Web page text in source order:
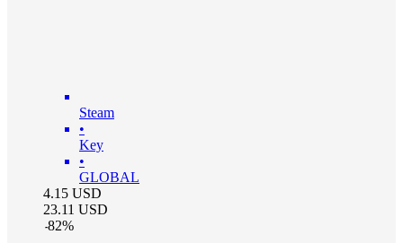
Steam
•
Key
•
GLOBAL
4.15 USD
23.11 USD
-82%